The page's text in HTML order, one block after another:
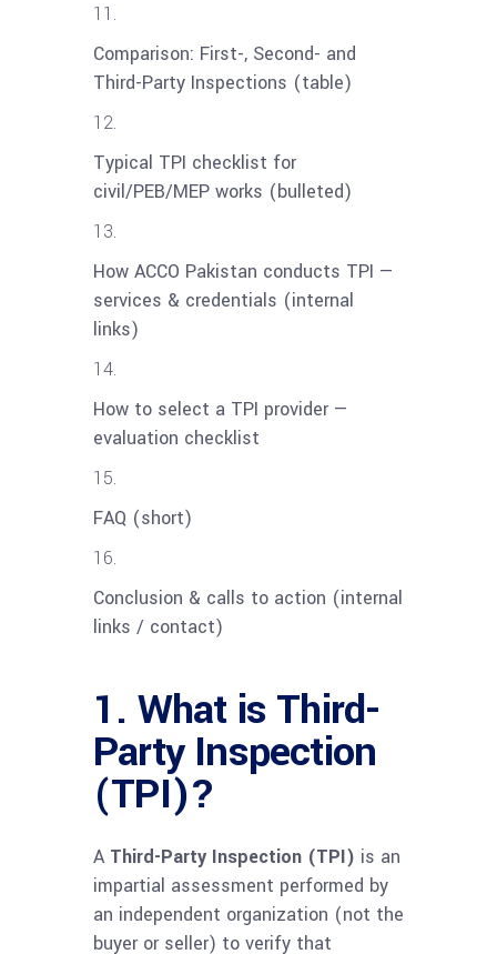
Comparison: First-, Second- and
Third-Party Inspections (table)
Typical TPI checklist for
civil/PEB/MEP works (bulleted)
How ACCO Pakistan conducts TPI —
services & credentials (internal
links)
How to select a TPI provider —
evaluation checklist
FAQ (short)
Conclusion & calls to action (internal
links / contact)
1. What is Third-
Party Inspection
(TPI)?
A Third-Party Inspection (TPI) is an
impartial assessment performed by
an independent organization (not the
buyer or seller) to verify that